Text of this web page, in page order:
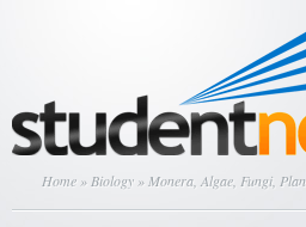
Home » Biology » Monera, Algae, Fungi,